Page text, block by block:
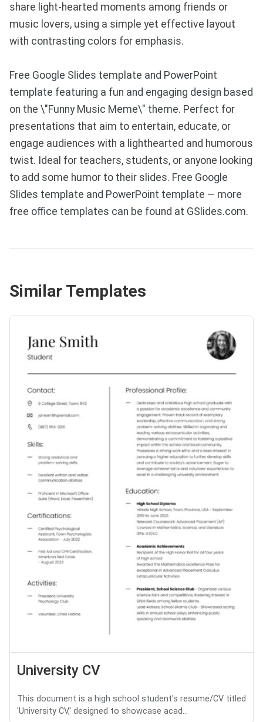
share light-hearted moments among friends or
music lovers, using a simple yet effective layout
with contrasting colors for emphasis.
Free Google Slides template and PowerPoint
template featuring a fun and engaging design based
on the \"Funny Music Meme\" theme. Perfect for
presentations that aim to entertain, educate, or
engage audiences with a lighthearted and humorous
twist. Ideal for teachers, students, or anyone looking
to add some humor to their slides. Free Google
Slides template and PowerPoint template — more
free office templates can be found at GSlides.com.
Similar Templates
University CV
This document is a high school student's resume/CV titled
'University CV,' designed to showcase acad...